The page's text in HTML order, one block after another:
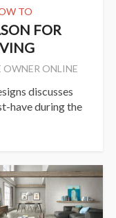
TO
FOR
OWNER ONLINE
discusses
have during the